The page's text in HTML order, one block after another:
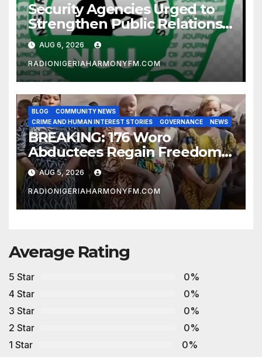
Security Agencies Urged to
Strengthen Public Relations
for Improved Intelligence
Gathering
AUG 6, 2026
RADIONIGERIAHARMONYFM.COM
BLOG
COMMUNITY NEWS
CRIME AND HUMAN INTEREST STORIES
GOVERNANCE NEWS
BREAKING: 176 Woro
Abductees Regain Freedom
After Months in Captivity
AUG 5, 2026
RADIONIGERIAHARMONYFM.COM
Average Rating
5 Star
0%
4 Star
0%
3 Star
0%
2 Star
0%
1 Star
0%